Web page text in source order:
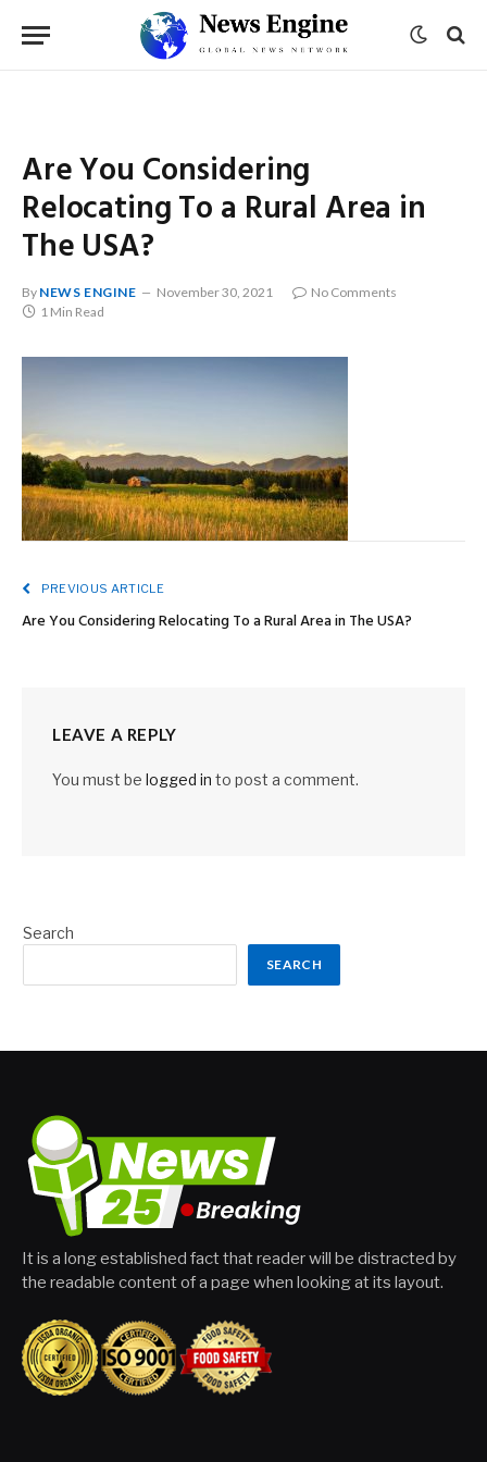
Are You Considering
Relocating To a Rural Area in
The USA?
By NEWS ENGINE November 30, 2021
No Comments
1 Min Read
PREVIOUS ARTICLE
Are You Considering Relocating To a Rural Area in The USA?
LEAVE A REPLY
You must be logged in to post a comment.
Search
SEARCH
It is a long established fact that reader will be distracted by
the readable content of a page when looking at its layout.